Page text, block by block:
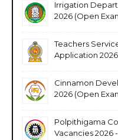
Irrigation
2026 (Open
Teachers
Application 2026
Cinnamon
2026 (Open
Polpithigama
Vacancies 2026